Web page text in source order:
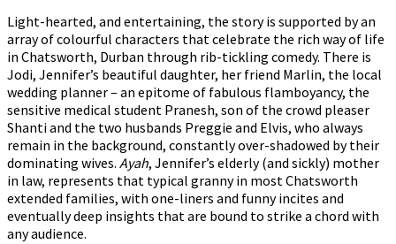
Light-hearted, and entertaining, the story is supported by an
array of colourful characters that celebrate the rich way of life
in Chatsworth, Durban through rib-tickling comedy. There is
Jodi, Jennifer’s beautiful daughter, her friend Marlin, the local
wedding planner – an epitome of fabulous flamboyancy, the
sensitive medical student Pranesh, son of the crowd pleaser
Shanti and the two husbands Preggie and Elvis, who always
remain in the background, constantly over-shadowed by their
dominating wives. Ayah, Jennifer’s elderly (and sickly) mother
in law, represents that typical granny in most Chatsworth
extended families, with one-liners and funny incites and
eventually deep insights that are bound to strike a chord with
any audience.